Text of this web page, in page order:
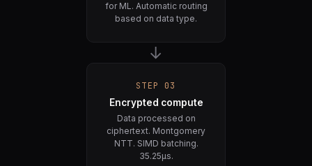
for ML. Automatic routing
based on data type.
→
STEP 03
Encrypted compute
Data processed on
ciphertext. Montgomery
NTT. SIMD batching.
35.25µs.